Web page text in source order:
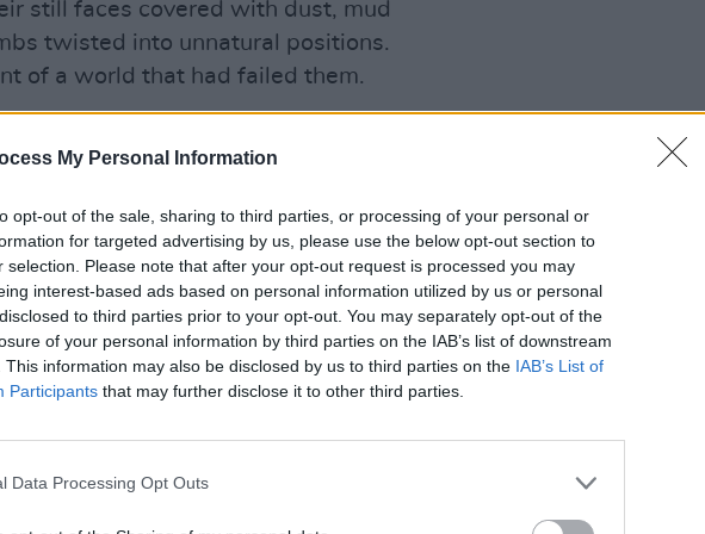
My Personal Information
opt-out of the sale, sharing to third parties, or processing of your personal or
for targeted advertising by us, please use the below opt-out section to
selection. Please note that after your opt-out request is processed you may
interest-based ads based on personal information utilized by us or personal
to third parties prior to your opt-out. You may separately opt-out of the
of your personal information by third parties on the IAB’s list of downstream
This information may also be disclosed by us to third parties on the IAB’s List of
Participants that may further disclose it to other third parties.
Data Processing Opt Outs
still faces covered with dust, mud
twisted into unnatural positions.
of a world that had failed them.
Advertisement
sailing parallel to the exclusion
Bakr brothers, put his arm around
that the sea was the only place
the suffocation of the siege.
of the young sons of the Abu Bakr
football on the beach near their
one of them was Mahmoud's little
they are shelled by the Israeli
running, arms and legs
Gaza-bound
in Cork